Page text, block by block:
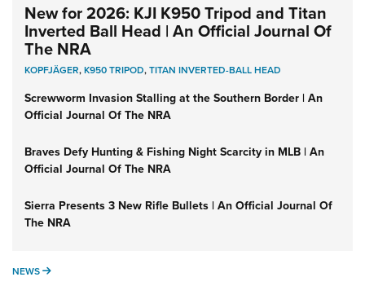
New for 2026: KJI K950 Tripod and Titan
Inverted Ball Head | An Official Journal Of
The NRA
KOPFJÄGER,K950 TRIPOD,TITAN INVERTED-BALL HEAD
Screwworm Invasion Stalling at the Southern Border | An
Official Journal Of The NRA
Braves Defy Hunting & Fishing Night Scarcity in MLB | An
Official Journal Of The NRA
Sierra Presents 3 New Rifle Bullets | An Official Journal Of
The NRA
NEWS NEWS